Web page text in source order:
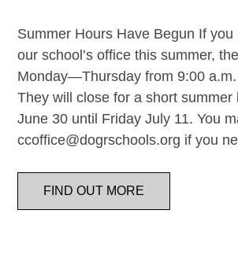
Summer Hours Have Begun If you
our school’s office this summer,
Monday—Thursday from 9:00
They will close for a short summer
June 30 until Friday July 11. You
ccoffice@dogrschools.org if you
FIND OUT MORE